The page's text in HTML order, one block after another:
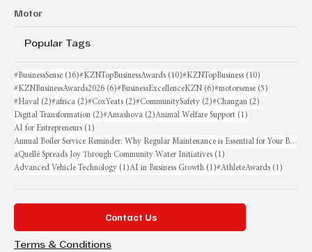
Motor
Popular Tags
#BusinessSense (16)16 posts
#KZNTopBusinessAwards (10)10 posts
#KZNTopBusiness (10)
#KZNBusinessAwards2026 (6)6 posts
#BusinessExcellenceKZN (6)6 posts
#motorsense (5)
#Haval (2)2 posts
#africa (2)2 posts
#CoxYeats (2)2 posts
#CommunitySafety (2)2 posts
#Changan (2)
Digital Transformation (2)2 posts
#Amashova (2)2 posts
Animal Welfare Support (1)
AI for Entrepreneurs (1)
Annual Boiler Service Reminder: Why Regular Maintenance is Essential for Your Business
aQuellé Spreads Joy Through Community Water Initiatives (1)
Advanced Vehicle Technology (1)1 post
AI in Business Growth (1)1 post
#AthleteAwards (1)
Contact Us
Terms & Conditions